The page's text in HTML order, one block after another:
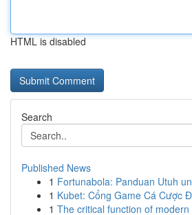
HTML is disabled
Search
Published News
1 Fortunabola: Panduan Utuh
1 Kubet: Cổng Game Cá Cược
1 The critical function of modern